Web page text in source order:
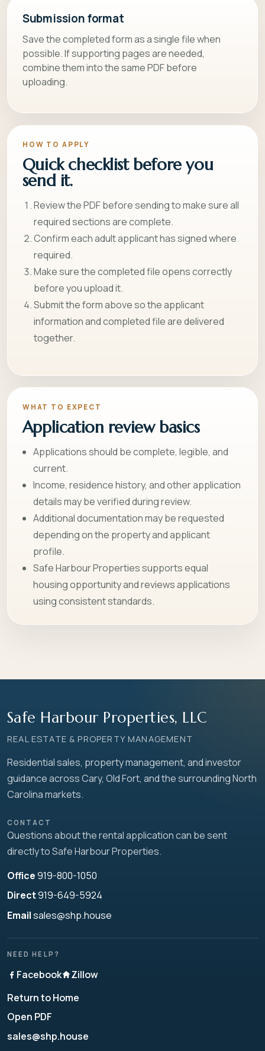
Submission format
Save the completed form as a single file when
possible. If supporting pages are needed,
combine them into the same PDF before
uploading.
HOW TO APPLY
Quick checklist before you
send it.
Review the PDF before sending to make sure all
required sections are complete.
Confirm each adult applicant has signed where
required.
Make sure the completed file opens correctly
before you upload it.
Submit the form above so the applicant
information and completed file are delivered
together.
WHAT TO EXPECT
Application review basics
Applications should be complete, legible, and
current.
Income, residence history, and other application
details may be verified during review.
Additional documentation may be requested
depending on the property and applicant
profile.
Safe Harbour Properties supports equal
housing opportunity and reviews applications
using consistent standards.
Safe Harbour Properties, LLC
REAL ESTATE & PROPERTY MANAGEMENT
Residential sales, property management, and investor
guidance across Cary, Old Fort, and the surrounding North
Carolina markets.
CONTACT
Questions about the rental application can be sent
directly to Safe Harbour Properties.
Office919-800-1050
Direct919-649-5924
Emailsales@shp.house
NEED HELP?
Facebook
Zillow
Return to Home
Open PDF
sales@shp.house